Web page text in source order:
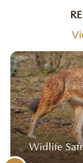
Widlife